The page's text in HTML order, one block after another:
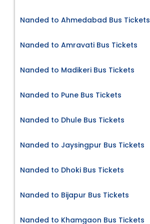
Nanded to Ahmedabad Bus Tickets
Nanded to Amravati Bus Tickets
Nanded to Madikeri Bus Tickets
Nanded to Pune Bus Tickets
Nanded to Dhule Bus Tickets
Nanded to Jaysingpur Bus Tickets
Nanded to Dhoki Bus Tickets
Nanded to Bijapur Bus Tickets
Nanded to Khamgaon Bus Tickets